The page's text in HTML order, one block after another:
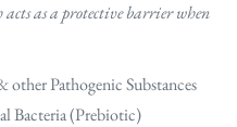
as a protective barrier when
other Pathogenic Substances
Bacteria (Prebiotic)